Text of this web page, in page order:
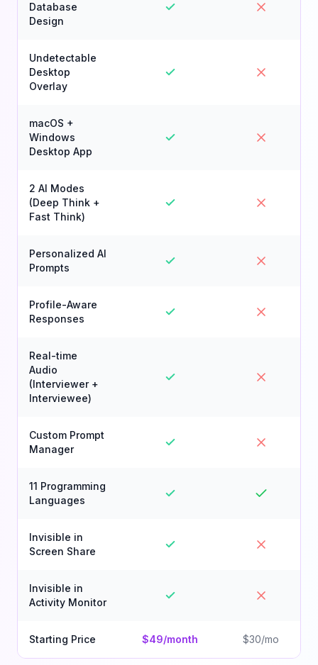
Database
Design
Undetectable
Desktop
Overlay
macOS +
Windows
Desktop App
2 AI Modes
(Deep Think +
Fast Think)
Personalized AI
Prompts
Profile-Aware
Responses
Real-time
Audio
(Interviewer +
Interviewee)
Custom Prompt
Manager
11 Programming
Languages
Invisible in
Screen Share
Invisible in
Activity Monitor
Starting Price $49/month $30/mo